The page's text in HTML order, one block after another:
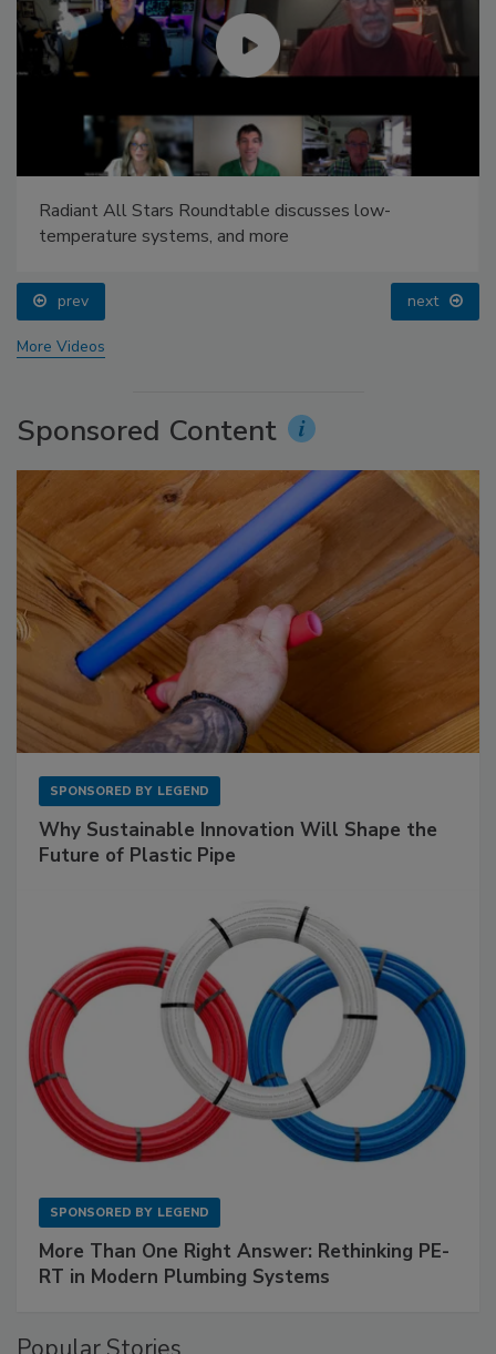
Radiant All Stars Roundtable discusses low-
temperature systems, and more
prev next
More Videos
Sponsored Content
SPONSORED BY LEGEND
Why Sustainable Innovation Will Shape the
Future of Plastic Pipe
SPONSORED BY LEGEND
More Than One Right Answer: Rethinking PE-
RT in Modern Plumbing Systems